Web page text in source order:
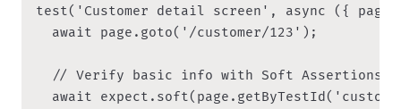
test('Customer detail screen', async ({
  await page.goto('/customer/123');
  // Verify basic info with Soft Assertions
await